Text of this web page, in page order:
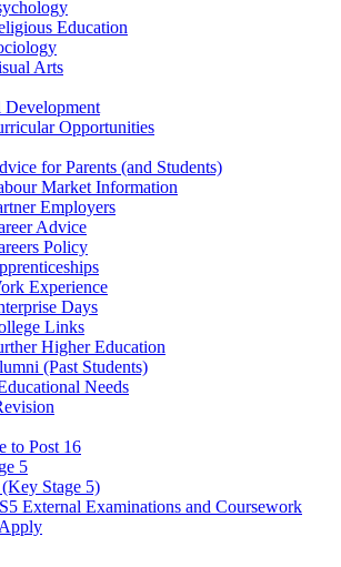
Education
Arts
Development
Opportunities
for Parents (and Students)
Market Information
Employers
Advice
Policy
Experience
Days
Links
Higher Education
(Past Students)
Needs
to Post 16
5
Stage 5)
External Examinations and Coursework